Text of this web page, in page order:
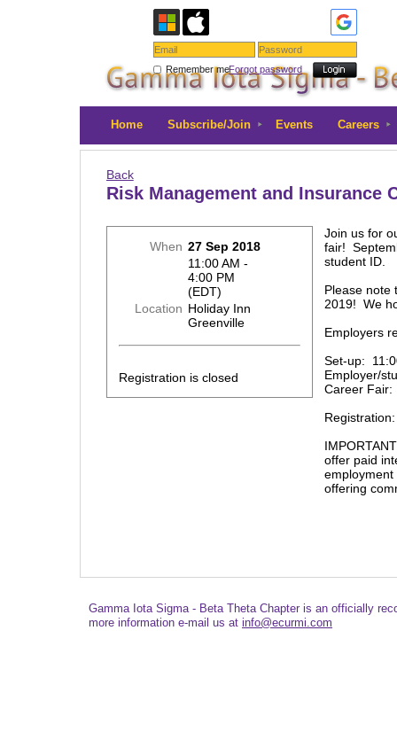
Remember meForgot password
Home Subscribe/Join Events Careers
Back
Risk Management and Insurance
When 27 Sep 2018
11:00 AM -
4:00 PM
(EDT)
Location Holiday Inn
Greenville
Registration is closed
Join us for
fair!
student ID.
Please note
2019! We
Employers
Set-up:
Employer/
Career
offer paid
offering
Gamma Iota Sigma - Beta Theta Chapter is an officially
more information e-mail us at info@ecurmi.com